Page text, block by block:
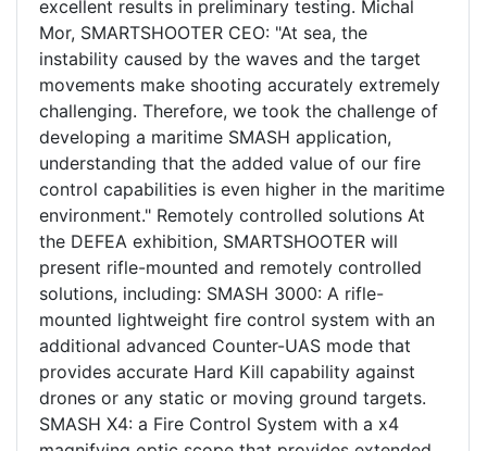
excellent results in preliminary testing. Michal
Mor, SMARTSHOOTER CEO: "At sea, the
instability caused by the waves and the target
movements make shooting accurately extremely
challenging. Therefore, we took the challenge of
developing a maritime SMASH application,
understanding that the added value of our fire
control capabilities is even higher in the maritime
environment." Remotely controlled solutions At
the DEFEA exhibition, SMARTSHOOTER will
present rifle-mounted and remotely controlled
solutions, including: SMASH 3000: A rifle-
mounted lightweight fire control system with an
additional advanced Counter-UAS mode that
provides accurate Hard Kill capability against
drones or any static or moving ground targets.
SMASH X4: a Fire Control System with a x4